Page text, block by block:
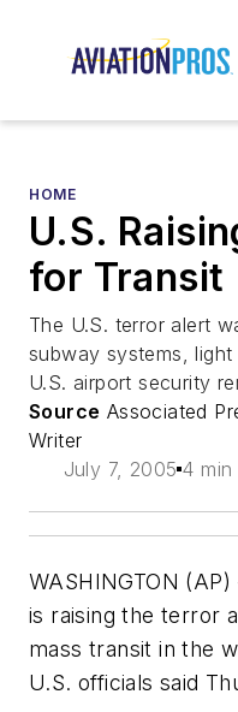
HOME
U.S.
for Transit
The U.S. terror alert
subway systems,
U.S. airport security
Source Associated
Writer
July 7, 2005 4 min
WASHINGTON
is raising the terror
mass transit in the
U.S. officials said